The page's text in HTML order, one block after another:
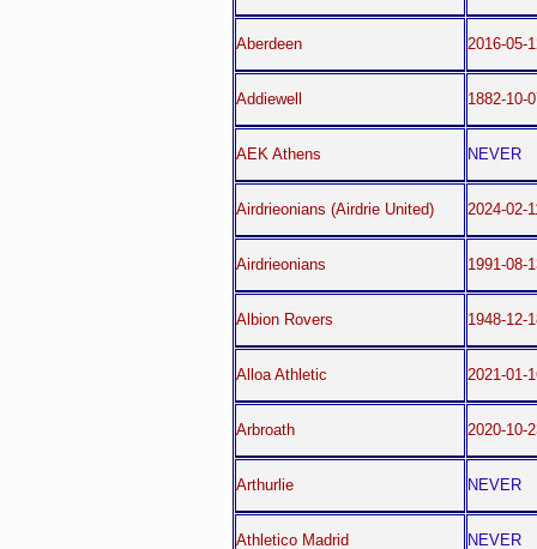
Aberdeen 2016-05-
Addiewell 1882-10-
AEK Athens NEVER
Airdrieonians (Airdrie United) 2024-02-
Airdrieonians 1991-08-
Albion Rovers 1948-12-
Alloa Athletic 2021-01-
Arbroath 2020-10-
Arthurlie NEVER
Athletico Madrid NEVER